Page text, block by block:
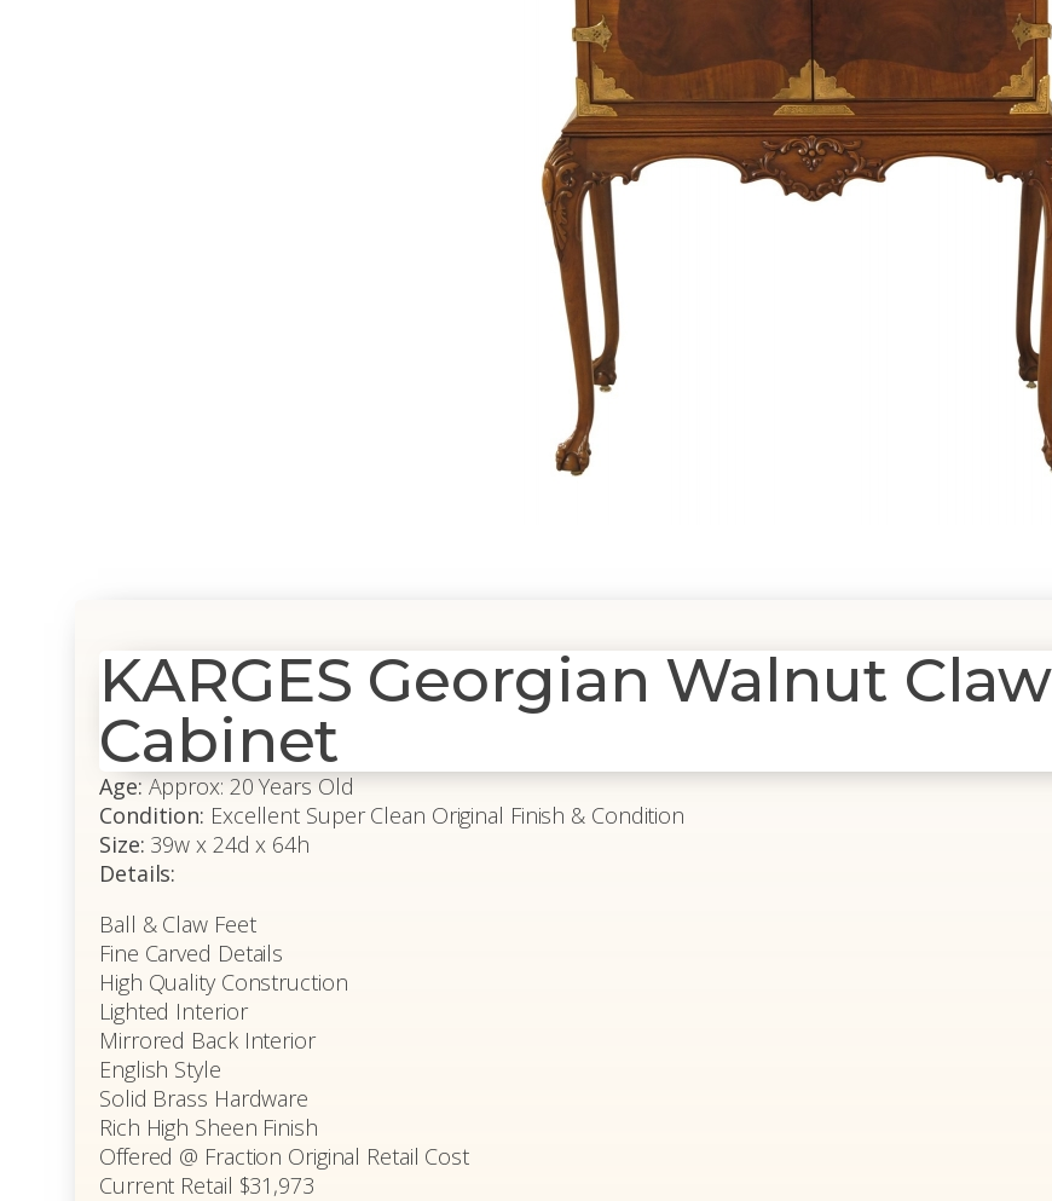
KARGES Georgian Walnut
Cabinet
Age: Approx: 20 Years Old
Condition: Excellent Super Clean Original Finish & Condition
Size: 39w x 24d x 64h
Details:
Ball & Claw Feet
Fine Carved Details
High Quality Construction
Lighted Interior
Mirrored Back Interior
English Style
Solid Brass Hardware
Rich High Sheen Finish
Offered @ Fraction Original Retail Cost
Current Retail $31,973